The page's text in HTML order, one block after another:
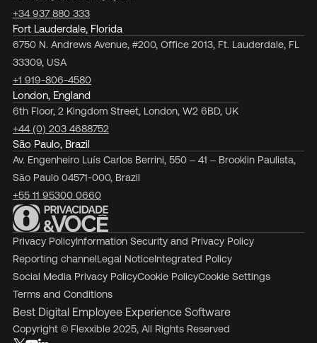
+34 937 880 333
Fort Lauderdale, Florida
6750 N. Andrews Avenue, #200, Office 2013, Ft. Lauderdale, FL
33309, USA
+1 919-806-4580
London, England
6th Floor, 2 Kingdom Street, London, W2 6BD, UK
+44 (0) 203 4688752
São Paulo, Brazil
Av. Engenheiro Luís Carlos Berrini, 550 – 41 – Brooklin Paulista,
São Paulo 04571-000, Brazil
+55 11 95300 0660
Privacy PolicyInformation Security and Privacy Policy
Reporting channelLegal NoticeIntegrated Policy
Social Media Privacy PolicyCookie PolicyCookie Settings
Terms and Conditions
Best Digital Employee Experience Software
Copyright © Flexxible 2025, All Rights Reserved